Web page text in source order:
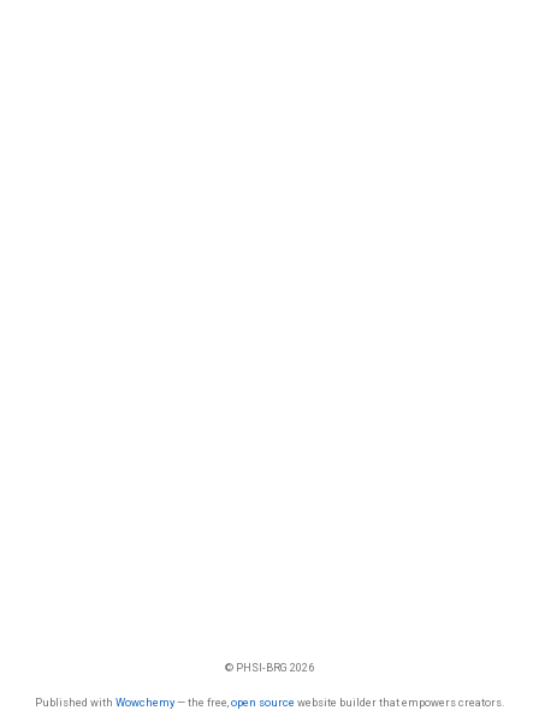
© PHSI-BRG 2026
Published with Wowchemy— the free, open source website builder that empowers creators.